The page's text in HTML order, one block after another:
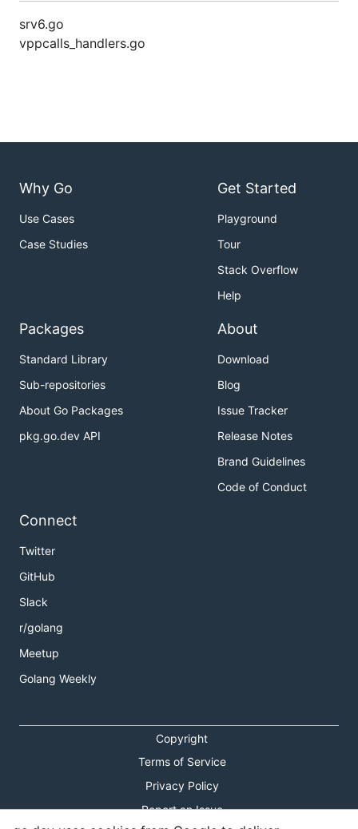
srv6.go
vppcalls_handlers.go
Why Go
Use Cases
Case Studies
Get Started
Playground
Tour
Stack Overflow
Help
Packages
Standard Library
Sub-repositories
About Go Packages
pkg.go.dev API
About
Download
Blog
Issue Tracker
Release Notes
Brand Guidelines
Code of Conduct
Connect
Twitter
GitHub
Slack
r/golang
Meetup
Golang Weekly
Copyright
Terms of Service
Privacy Policy
Report an Issue